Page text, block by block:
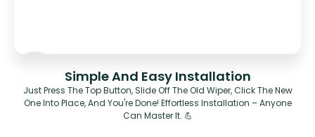
Simple And Easy Installation
Just Press The Top Button, Slide Off The Old Wiper, Click The New
One Into Place, And You're Done! Effortless Installation – Anyone
Can Master It. 💪